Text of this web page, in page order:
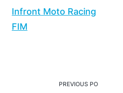
Infront Moto Racing
FIM
PREVIOUS PO